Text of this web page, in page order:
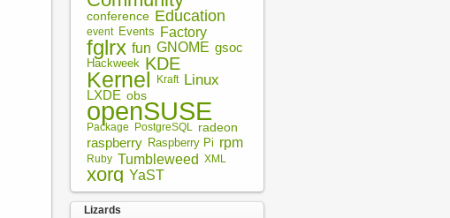
conference Education
event Events Factory
fglrx fun GNOME gsoc
Hackweek KDE
Kernel Kraft Linux
LXDE obs
openSUSE
Package PostgreSQL
radeon
raspberry Raspberry Pi rpm
Ruby Tumbleweed XML
xorg YaST
Lizards